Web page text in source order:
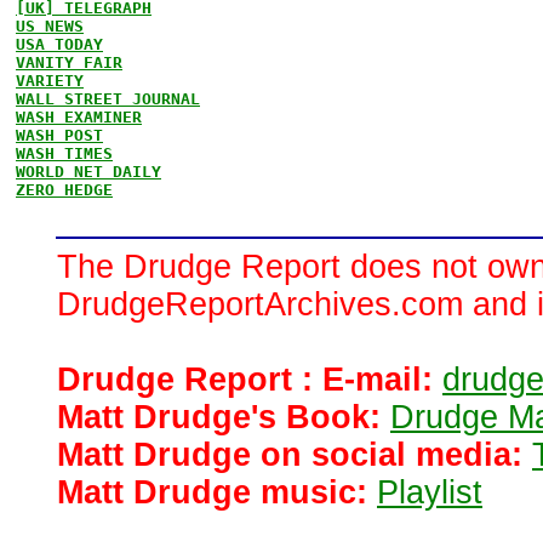
[UK] TELEGRAPH
US NEWS
USA TODAY
VANITY FAIR
VARIETY
WALL STREET JOURNAL
WASH EXAMINER
WASH POST
WASH TIMES
WORLD NET DAILY
ZERO HEDGE
The Drudge Report does not
DrudgeReportArchives.com
Drudge Report : E-mail:
Matt Drudge's Book: Drudge
Matt Drudge on social media:
Matt Drudge music: Playlist